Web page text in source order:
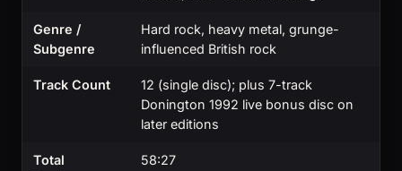
Genre /
Subgenre
Hard rock, heavy metal, grunge-
influenced British rock
Track Count
12 (single disc); plus 7-track
Donington 1992 live bonus disc on
later editions
Total
58:27